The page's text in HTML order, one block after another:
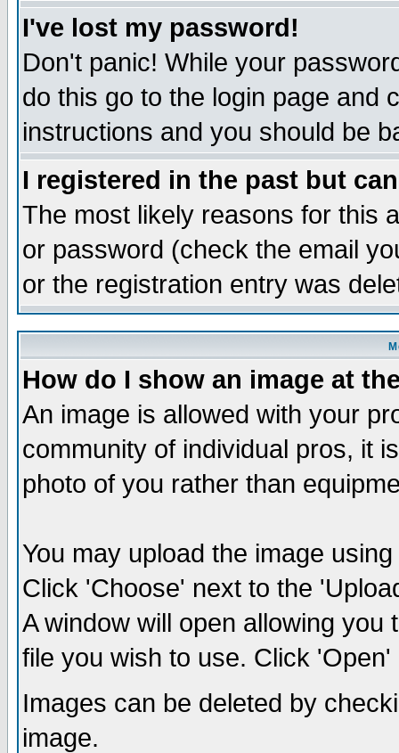
I've lost my password!
Don't panic! While your
do this go to the login page and
instructions and you should be
I registered in the past but
The most likely reasons for this
or password (check the email
or the registration entry was
How do I show an image at
An image is allowed with your
community of individual pros, it
photo of you rather than
You may upload the image
Click 'Choose' next to the
A window will open allowing
file you wish to use. Click
Images can be deleted by
image.